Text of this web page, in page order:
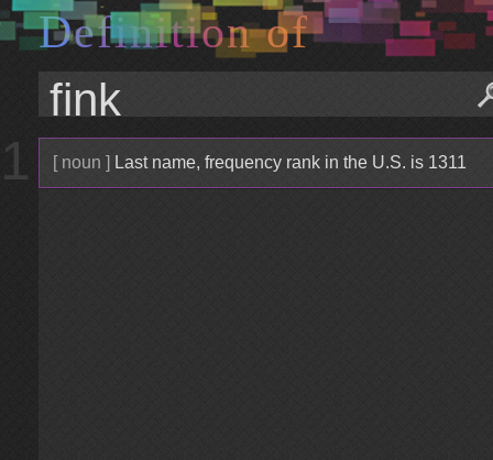
Definition of
1 [ noun ] Last name, frequency rank in the U.S. is 1311